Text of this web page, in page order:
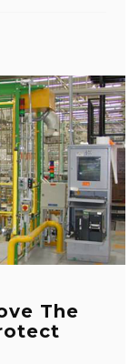
The